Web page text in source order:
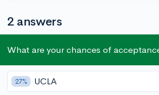
2 answers
@Eriyeon
What are your chances of
27% UCLA